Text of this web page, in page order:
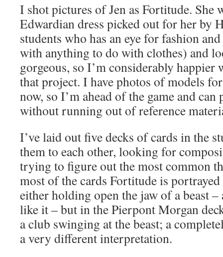
I shot pictures of Jen as Fortitude. She
Edwardian dress picked out for her by
students who has an eye for fashion
with anything to do with clothes) and
gorgeous, so I’m considerably happier
that project. I have photos of models
now, so I’m ahead of the game and
without running out of reference
I’ve laid out five decks of cards in the
them to each other, looking for
trying to figure out the most common
most of the cards Fortitude is
either holding open the jaw of a beast
like it – but in the Pierpont Morgan
a club swinging at the beast; a
a very different interpretation.